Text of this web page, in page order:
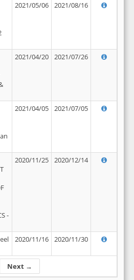
Next →
2021/05/06 2021/08/16
2021/04/20 2021/07/26
2021/04/05 2021/07/05
-
2020/11/25 2020/12/14
2020/11/16 2020/11/30